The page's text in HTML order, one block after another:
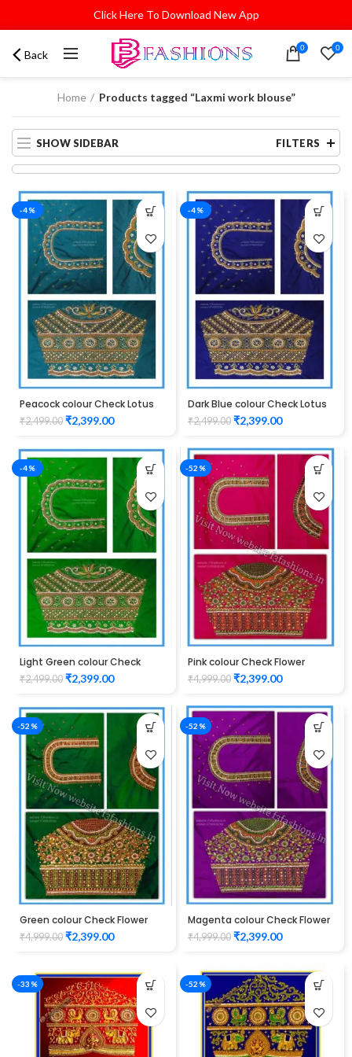
Click Here To Download New App
Back 0 0
Home Products tagged “Laxmi work blouse”
SHOW SIDEBAR FILTERS
-4%
Peacock colour Check Lotus
Design Maggam work Blouse
₹2,499.00 ₹2,399.00
-4%
Dark Blue colour Check Lotus
Design Maggam work Blouse
₹2,499.00 ₹2,399.00
-4%
Light Green colour Check
Lotus Design Maggam work
Blouse
₹2,499.00 ₹2,399.00
-52%
Pink colour Check Flower
Design Maggam work Blouse
₹4,999.00 ₹2,399.00
-52%
Green colour Check Flower
Design Maggam work Blouse
₹4,999.00 ₹2,399.00
-52%
Magenta colour Check Flower
Design Maggam work Blouse
₹4,999.00 ₹2,399.00
-33% -52%